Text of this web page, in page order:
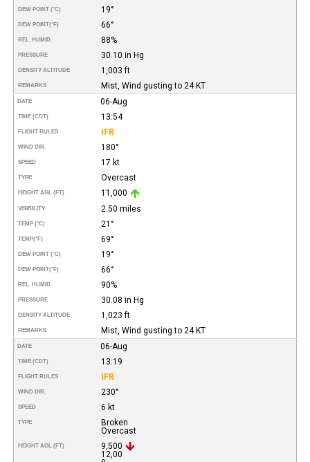
DEW POINT (°C) 19°
DEW POINT(°F) 66°
REL. HUMID. 88%
PRESSURE 30.10 in Hg
DENSITY ALTITUDE 1,003 ft
REMARKS Mist, Wind gusting to 24 KT
DATE 06-Aug
TIME (CDT) 13:54
FLIGHT RULES IFR
WIND DIR. 180°
SPEED 17 kt
TYPE Overcast
HEIGHT AGL (FT) 11,000
VISIBILITY 2.50 miles
TEMP (°C) 21°
TEMP(°F) 69°
DEW POINT (°C) 19°
DEW POINT(°F) 66°
REL. HUMID. 90%
PRESSURE 30.08 in Hg
DENSITY ALTITUDE 1,023 ft
REMARKS Mist, Wind gusting to 24 KT
DATE 06-Aug
TIME (CDT) 13:19
FLIGHT RULES IFR
WIND DIR. 230°
SPEED 6 kt
TYPE
Broken
Overcast
HEIGHT AGL (FT)
9,500
12,00